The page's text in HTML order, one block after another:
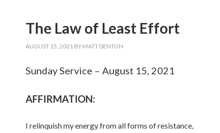
The Law of Least Effort
AUGUST 15, 2021 BY MATT DENTON
Sunday Service – August 15, 2021
AFFIRMATION:
I relinquish my energy from all forms of resistance,